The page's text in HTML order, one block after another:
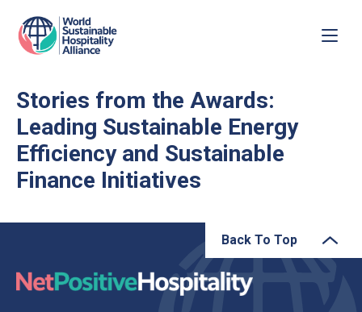
Stories from the Awards:
Leading Sustainable Energy
Efficiency and Sustainable
Finance Initiatives
Back To Top